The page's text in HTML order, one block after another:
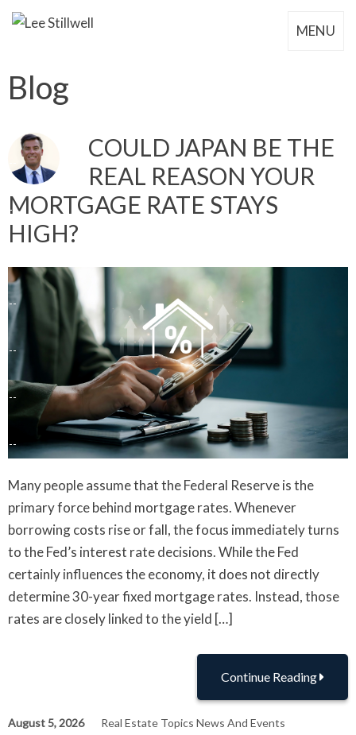
MENU
Blog
COULD JAPAN BE THE
REAL REASON YOUR
MORTGAGE RATE STAYS
HIGH?
Many people assume that the Federal Reserve is the
primary force behind mortgage rates. Whenever
borrowing costs rise or fall, the focus immediately turns
to the Fed’s interest rate decisions. While the Fed
certainly influences the economy, it does not directly
determine 30-year fixed mortgage rates. Instead, those
rates are closely linked to the yield […]
Continue Reading
August 5, 2026 Real Estate Topics News And Events